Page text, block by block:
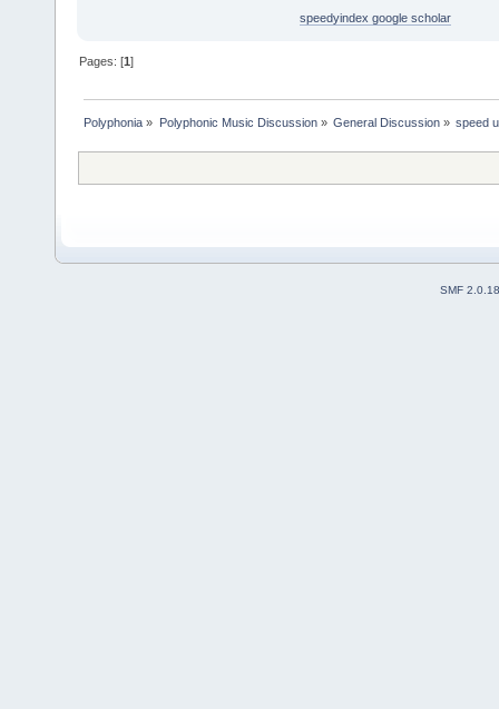
speedyindex google scholar
Pages: [1]
Polyphonia » Polyphonic Music Discussion» General Discussion» speed
SMF 2.0.18